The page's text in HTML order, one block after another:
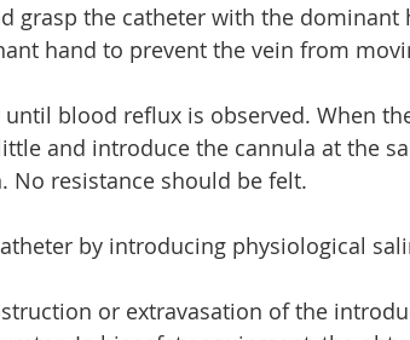
grasp the catheter with the dominant
hand to prevent the vein from
blood reflux is observed. When
and introduce the cannula at the
No resistance should be felt.
by introducing physiological
or extravasation of the